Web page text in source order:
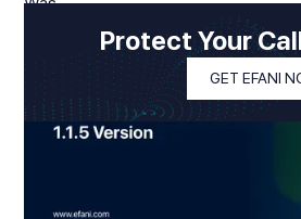
Protect Your
GET EFANI